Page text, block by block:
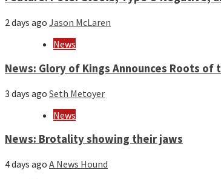
2 days ago Jason McLaren
News
News: Glory of Kings Announces Roots of
3 days ago Seth Metoyer
News
News: Brotality showing their jaws
4 days ago A News Hound